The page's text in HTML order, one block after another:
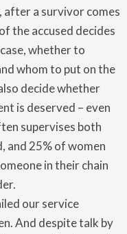
after a survivor comes
the accused decides
whether to
whom to put on the
decide whether
is deserved – even
supervises both
and 25% of women
in their chain
our service
And despite talk by